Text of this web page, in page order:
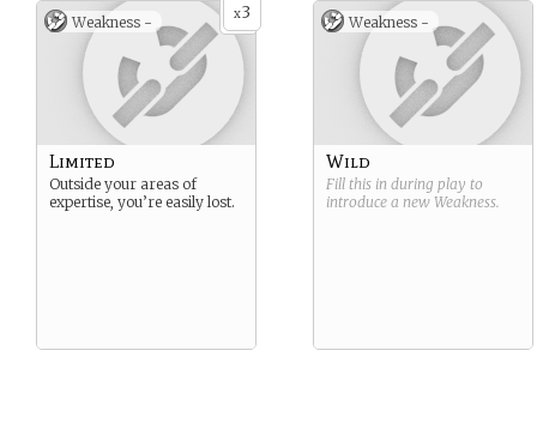
x3
Weakness -
Limited
Outside your areas of
expertise, you’re easily lost.
Weakness -
Wild
Fill this in during play to
introduce a new Weakness.